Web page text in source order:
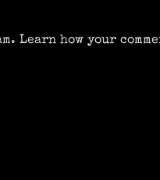
Learn how your